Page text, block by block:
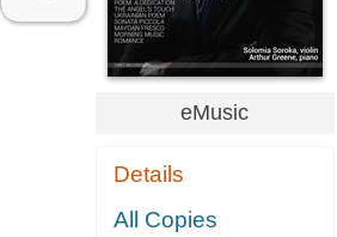
eMusic
Details
All Copies